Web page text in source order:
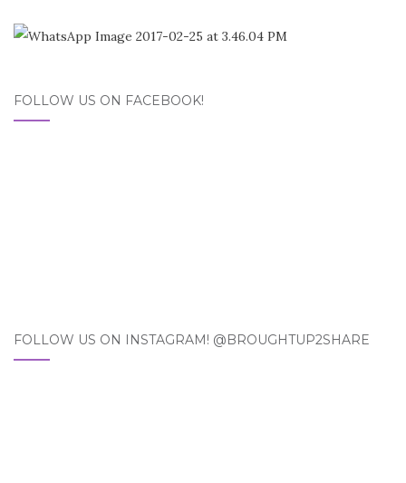
FOLLOW US ON FACEBOOK!
FOLLOW US ON INSTAGRAM! @BROUGHTUP2SHARE